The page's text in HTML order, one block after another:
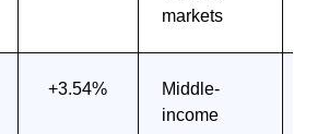
markets
+3.54%
Middle-
income